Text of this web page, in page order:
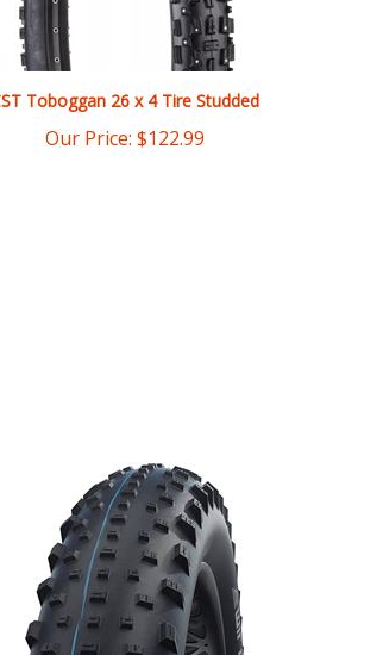
CST Toboggan 26 x 4 Tire Studded
Our Price:$122.99